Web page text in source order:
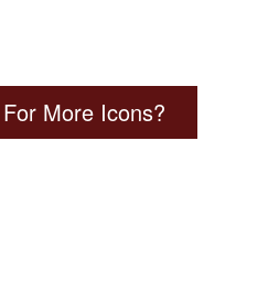
More Icons?